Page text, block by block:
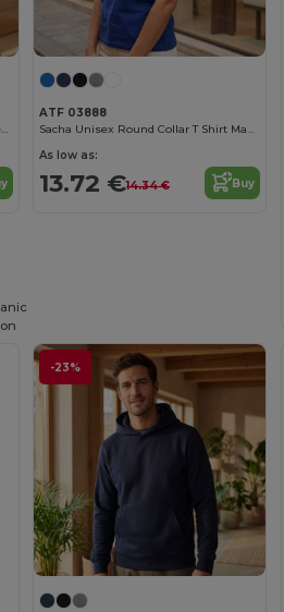
Léon Made In France Men's Round Neck T Shirt
ATF 03888
Sacha Unisex Round Collar T Shirt Made In France
As low as:
13.72 €14.34 € Buy
-23%